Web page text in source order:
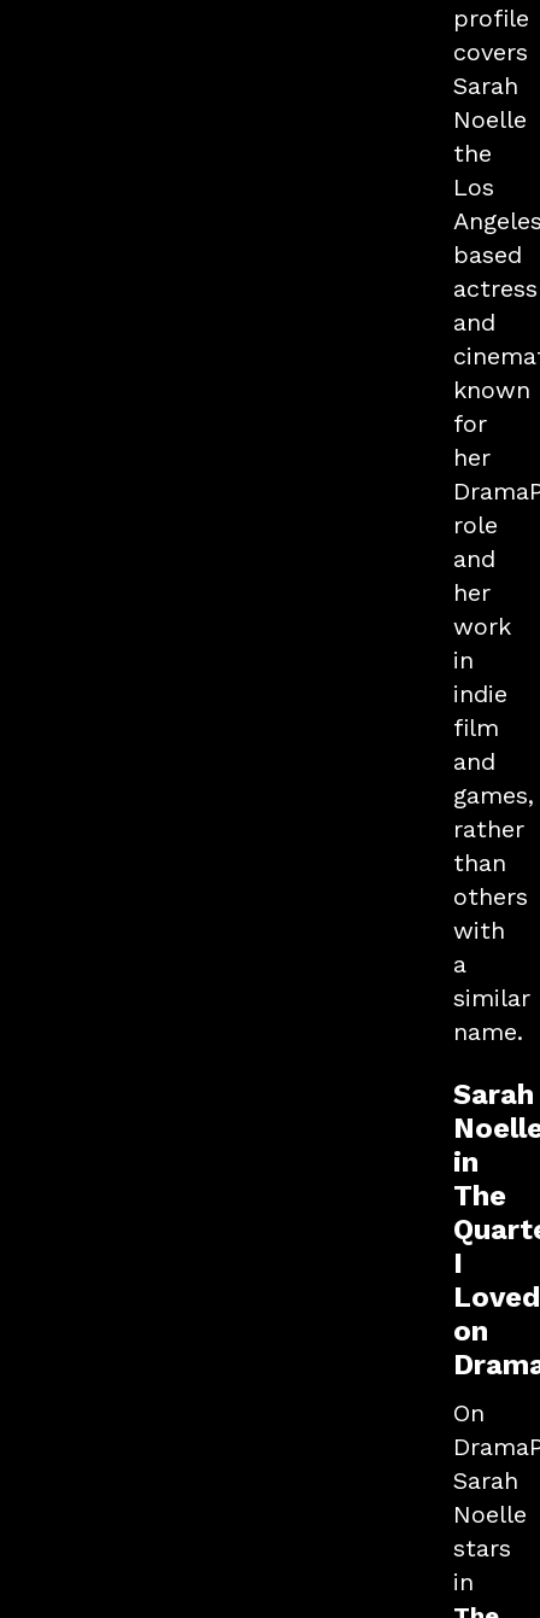
profile
covers
Sarah
Noelle
the
Los
based
actress
and
known
for
her
role
and
her
work
in
indie
film
and
games,
rather
than
others
with
a
similar
name.
Sarah
in
The
I
Loved
on
On
Sarah
Noelle
stars
in